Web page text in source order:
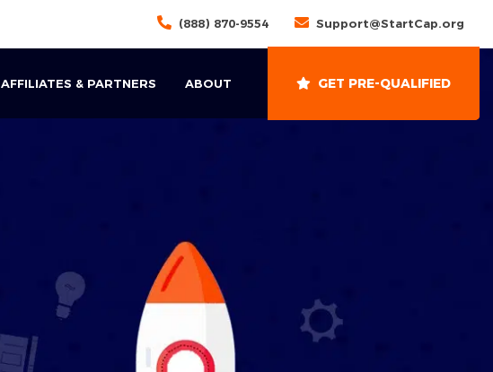
(888) 870-9554 Support@StartCap.org
AFFILIATES & PARTNERS ABOUT GET PRE-QUALIFIED